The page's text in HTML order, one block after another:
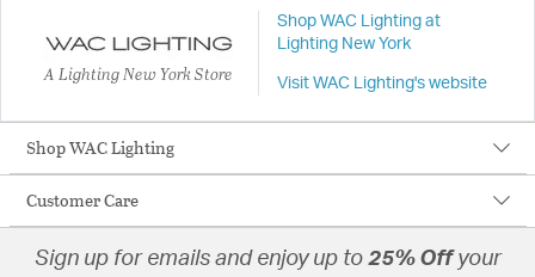
A Lighting New York Store
Shop WAC Lighting at
Lighting New York
Visit WAC Lighting's website
Shop WAC Lighting
Customer Care
Sign up for emails and enjoy up to 25% Offyour